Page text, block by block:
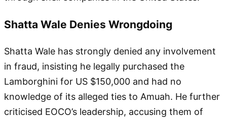
Shatta Wale Denies Wrongdoing
Shatta Wale has strongly denied any involvement
in fraud, insisting he legally purchased the
Lamborghini for US $150,000 and had no
knowledge of its alleged ties to Amuah. He further
criticised EOCO’s leadership, accusing them of